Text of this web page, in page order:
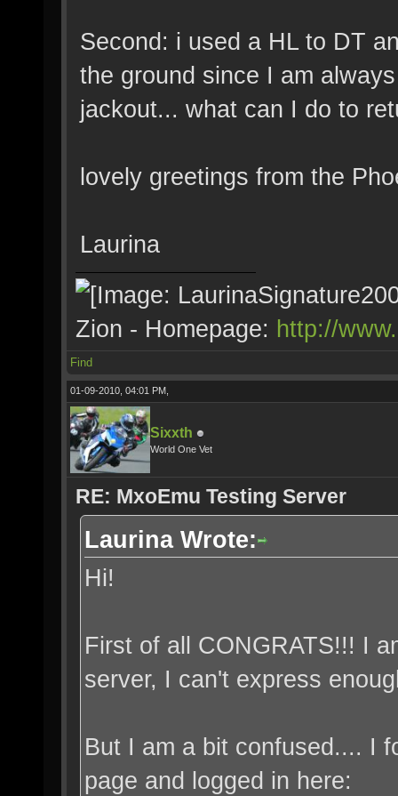
Second: i used a HL to DT
the ground since I am
jackout... what can I do to
lovely greetings from the
Laurina
Zion - Homepage: http://
Find
01-09-2010, 04:01 PM,
Sixxth
World One Vet
RE: MxoEmu Testing Server
Laurina Wrote:
Hi!
First of all CONGRATS!!! I
server, I can't express
But I am a bit confused.... I
page and logged in here: